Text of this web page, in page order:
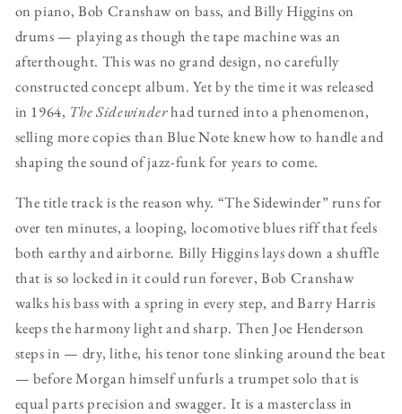
on piano, Bob Cranshaw on bass, and Billy Higgins on
drums — playing as though the tape machine was an
afterthought. This was no grand design, no carefully
constructed concept album. Yet by the time it was released
in 1964, The Sidewinderhad turned into a phenomenon,
selling more copies than Blue Note knew how to handle and
shaping the sound of jazz-funk for years to come.
The title track is the reason why. “The Sidewinder” runs for
over ten minutes, a looping, locomotive blues riff that feels
both earthy and airborne. Billy Higgins lays down a shuffle
that is so locked in it could run forever, Bob Cranshaw
walks his bass with a spring in every step, and Barry Harris
keeps the harmony light and sharp. Then Joe Henderson
steps in — dry, lithe, his tenor tone slinking around the beat
— before Morgan himself unfurls a trumpet solo that is
equal parts precision and swagger. It is a masterclass in